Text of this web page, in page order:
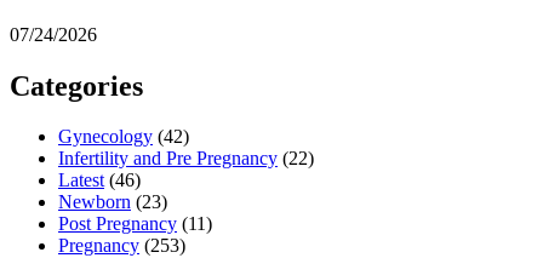
07/24/2026
Categories
Gynecology (42)
Infertility and Pre Pregnancy (22)
Latest(46)
Newborn (23)
Post Pregnancy (11)
Pregnancy (253)